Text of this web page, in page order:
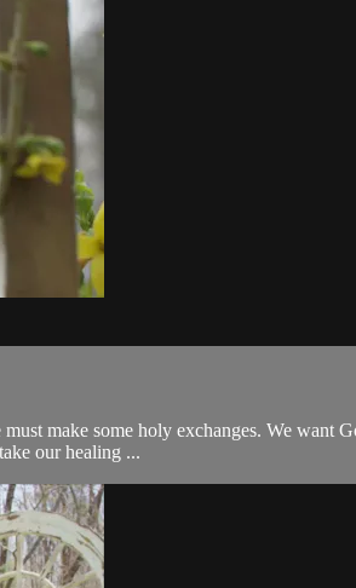
make some holy exchanges. We want
our healing ...